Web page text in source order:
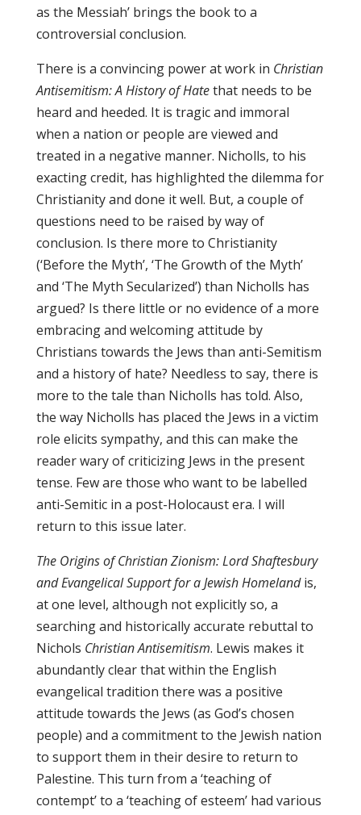
as the Messiah’ brings the book to a
controversial conclusion.
There is a convincing power at work in Christian
Antisemitism: A History of Hatethat needs to be
heard and heeded. It is tragic and immoral
when a nation or people are viewed and
treated in a negative manner. Nicholls, to his
exacting credit, has highlighted the dilemma for
Christianity and done it well. But, a couple of
questions need to be raised by way of
conclusion. Is there more to Christianity
(‘Before the Myth’, ‘The Growth of the Myth’
and ‘The Myth Secularized’) than Nicholls has
argued? Is there little or no evidence of a more
embracing and welcoming attitude by
Christians towards the Jews than anti-Semitism
and a history of hate? Needless to say, there is
more to the tale than Nicholls has told. Also,
the way Nicholls has placed the Jews in a victim
role elicits sympathy, and this can make the
reader wary of criticizing Jews in the present
tense. Few are those who want to be labelled
anti-Semitic in a post-Holocaust era. I will
return to this issue later.
The Origins of Christian Zionism: Lord Shaftesbury
and Evangelical Support for a Jewish Homelandis,
at one level, although not explicitly so, a
searching and historically accurate rebuttal to
Nichols Christian Antisemitism. Lewis makes it
abundantly clear that within the English
evangelical tradition there was a positive
attitude towards the Jews (as God’s chosen
people) and a commitment to the Jewish nation
to support them in their desire to return to
Palestine. This turn from a ‘teaching of
contempt’ to a ‘teaching of esteem’ had various